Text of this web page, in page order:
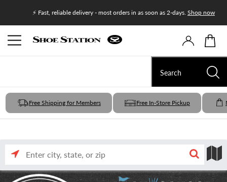
⚡ Fast, reliable delivery - most orders in as soon as 2-days. Shop now
Free Shipping for Members Free In-Store Pickup
Search
nearby
city,
or
zip
Search
by